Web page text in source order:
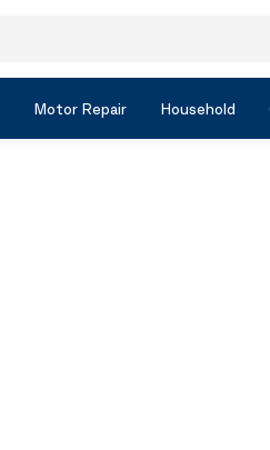
Motor Repair Household